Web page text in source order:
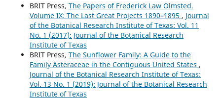
BRIT Press, The Papers of Frederick Law Olmsted.
Volume IX: The Last Great Projects 1890–1895 , Journal
of the Botanical Research Institute of Texas: Vol. 11
No. 1 (2017): Journal of the Botanical Research
Institute of Texas
BRIT Press, The Sunflower Family: A Guide to the
Family Asteraceae in the Contiguous United States ,
Journal of the Botanical Research Institute of Texas:
Vol. 13 No. 1 (2019): Journal of the Botanical Research
Institute of Texas